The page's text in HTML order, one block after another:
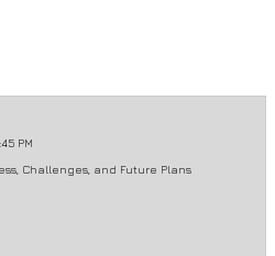
PM
Challenges, and Future Plans